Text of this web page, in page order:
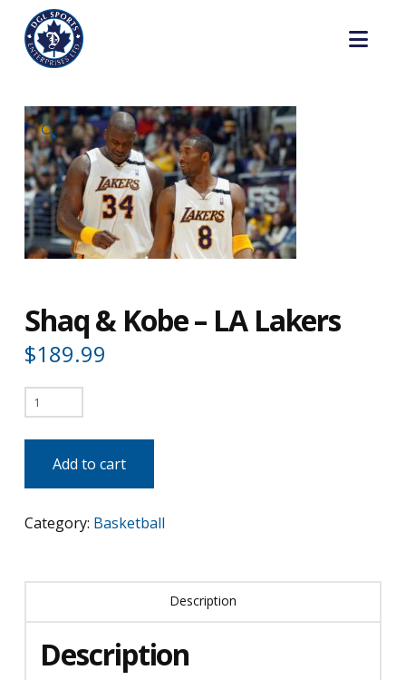
🔍
Shaq & Kobe – LA Lakers
$189.99
Shaq
&
Lakers
Add to cart
Category: Basketball
Description
Description